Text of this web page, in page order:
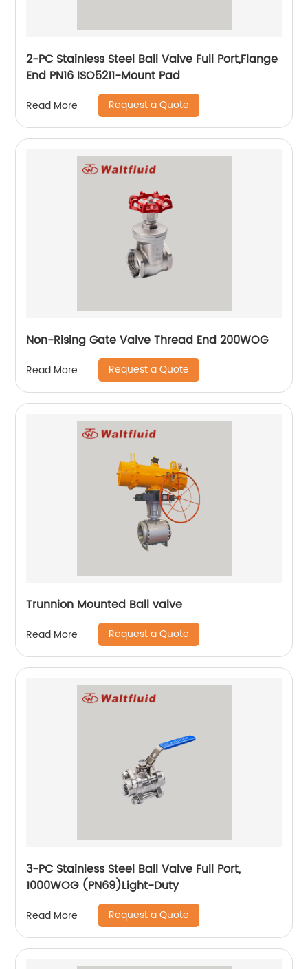
2-PC Stainless Steel Ball Valve Full Port,Flange
End PN16 ISO5211-Mount Pad
Read More Request a Quote
Non-Rising Gate Valve Thread End 200WOG
Read More Request a Quote
Trunnion Mounted Ball valve
Read More Request a Quote
3-PC Stainless Steel Ball Valve Full Port,
1000WOG (PN69)Light-Duty
Read More Request a Quote